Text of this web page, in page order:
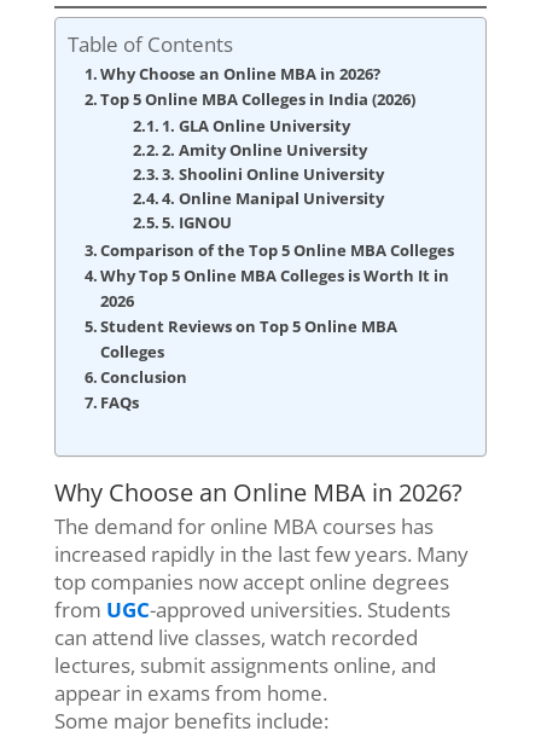
Table of Contents
Why Choose an Online MBA in 2026?
Top 5 Online MBA Colleges in India (2026)
1. GLA Online University
2. Amity Online University
3. Shoolini Online University
4. Online Manipal University
5. IGNOU
Comparison of the Top 5 Online MBA Colleges
Why Top 5 Online MBA Colleges is Worth It in
2026
Student Reviews on Top 5 Online MBA
Colleges
Conclusion
FAQs
Why Choose an Online MBA in 2026?
The demand for online MBA courses has
increased rapidly in the last few years. Many
top companies now accept online degrees
from UGC-approved universities. Students
can attend live classes, watch recorded
lectures, submit assignments online, and
appear in exams from home.
Some major benefits include: